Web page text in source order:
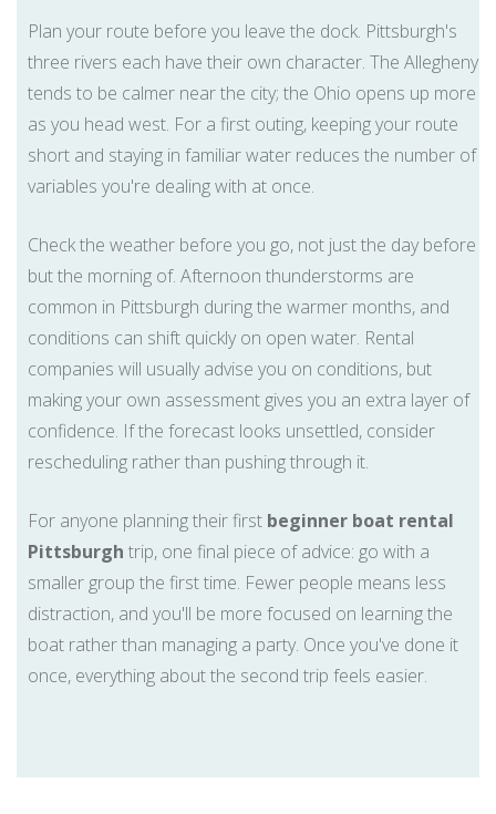
Plan your route before you leave the dock. Pittsburgh's
three rivers each have their own character. The Allegheny
tends to be calmer near the city; the Ohio opens up more
as you head west. For a first outing, keeping your route
short and staying in familiar water reduces the number of
variables you're dealing with at once.
Check the weather before you go, not just the day before
but the morning of. Afternoon thunderstorms are
common in Pittsburgh during the warmer months, and
conditions can shift quickly on open water. Rental
companies will usually advise you on conditions, but
making your own assessment gives you an extra layer of
confidence. If the forecast looks unsettled, consider
rescheduling rather than pushing through it.
For anyone planning their first beginner boat rental
Pittsburgh trip, one final piece of advice: go with a
smaller group the first time. Fewer people means less
distraction, and you'll be more focused on learning the
boat rather than managing a party. Once you've done it
once, everything about the second trip feels easier.